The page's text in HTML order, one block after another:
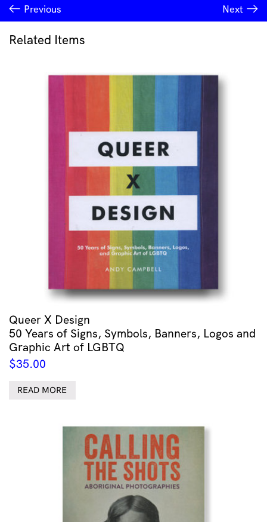
by
Lorissa
Toweel
quantity
Previous Next
Related Items
Queer X Design
50 Years of Signs, Symbols, Banners, Logos and
Graphic Art of LGBTQ
$35.00
READ MORE